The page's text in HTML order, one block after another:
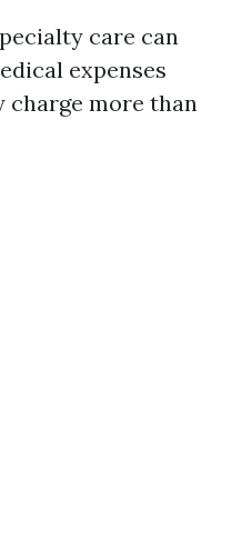
care can
expenses
charge more than